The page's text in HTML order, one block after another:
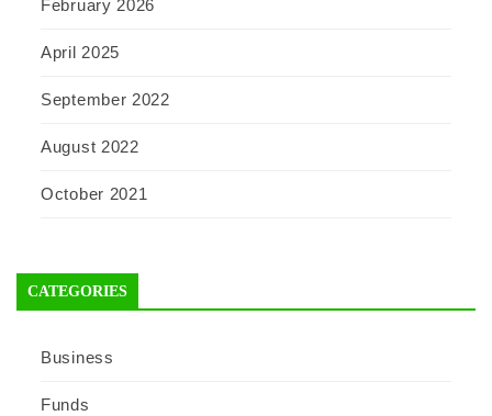
February 2026
April 2025
September 2022
August 2022
October 2021
CATEGORIES
Business
Funds